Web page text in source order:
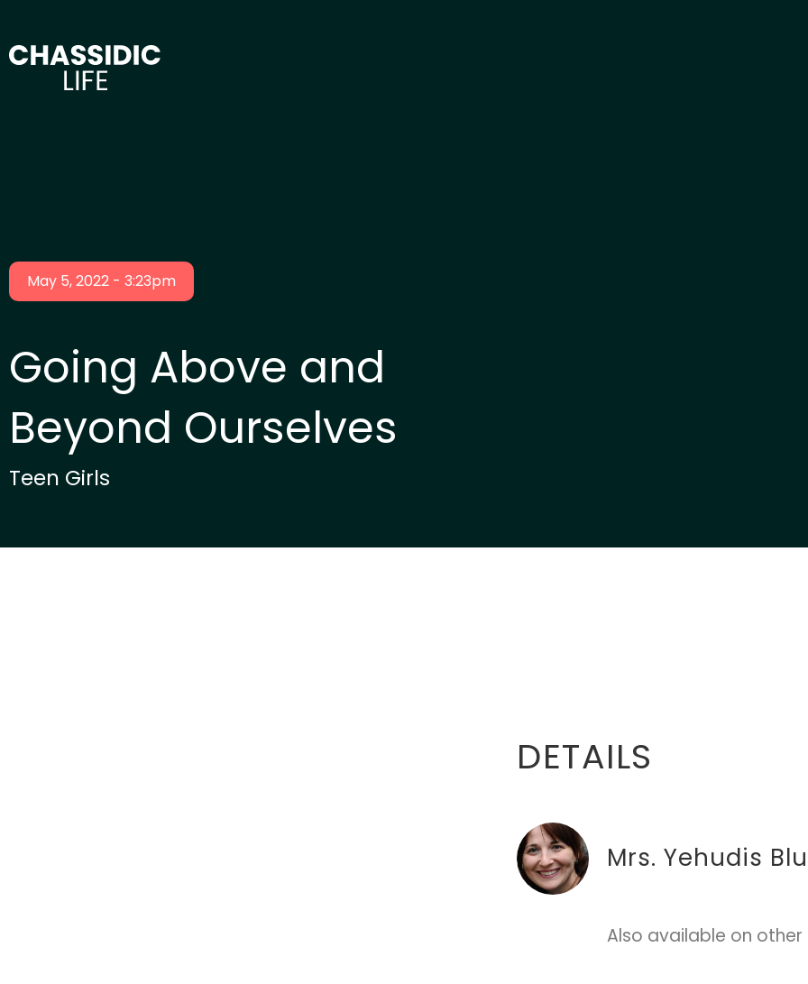
May 5, 2022 - 3:23pm
Going Above and
Beyond Ourselves
Teen Girls
DETAILS
Mrs. Yehudis
Also available on